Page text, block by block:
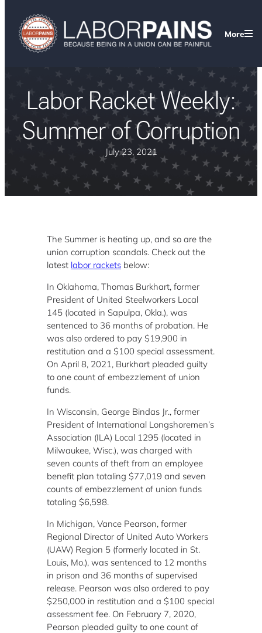
More
Labor Racket Weekly:
Summer of Corruption
July 23, 2021
The Summer is heating up, and so are the
union corruption scandals. Check out the
latest labor rackets below:
In Oklahoma, Thomas Burkhart, former
President of United Steelworkers Local
145 (located in Sapulpa, Okla.), was
sentenced to 36 months of probation. He
was also ordered to pay $19,900 in
restitution and a $100 special assessment.
On April 8, 2021, Burkhart pleaded guilty
to one count of embezzlement of union
funds.
In Wisconsin, George Bindas Jr., former
President of International Longshoremen’s
Association (ILA) Local 1295 (located in
Milwaukee, Wisc.), was charged with
seven counts of theft from an employee
benefit plan totaling $77,019 and seven
counts of embezzlement of union funds
totaling $6,598.
In Michigan, Vance Pearson, former
Regional Director of United Auto Workers
(UAW) Region 5 (formerly located in St.
Louis, Mo.), was sentenced to 12 months
in prison and 36 months of supervised
release. Pearson was also ordered to pay
$250,000 in restitution and a $100 special
assessment fee. On February 7, 2020,
Pearson pleaded guilty to one count of